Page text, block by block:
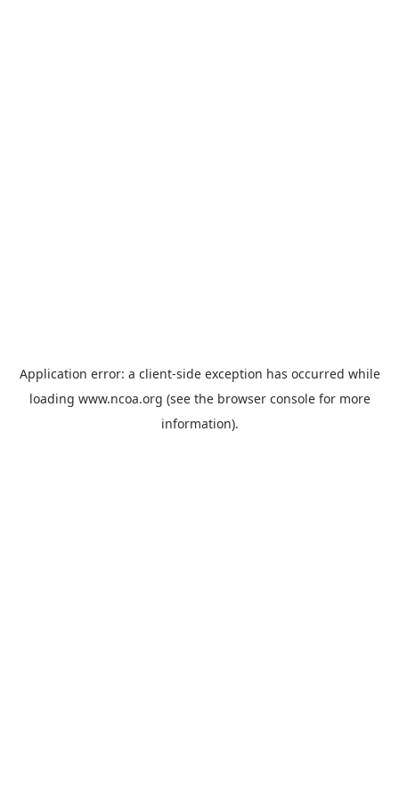
Application error: a client-side exception has occurred while
loading www.ncoa.org (see the browser consolefor more
information).